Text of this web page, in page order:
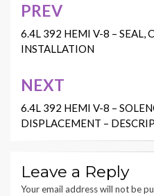
Post
navigation
PREV
6.4L 392 HEMI V-8 – SEAL,
INSTALLATION
NEXT
6.4L 392 HEMI V-8 –
DISPLACEMENT –
Leave a Reply
Your email address will not be